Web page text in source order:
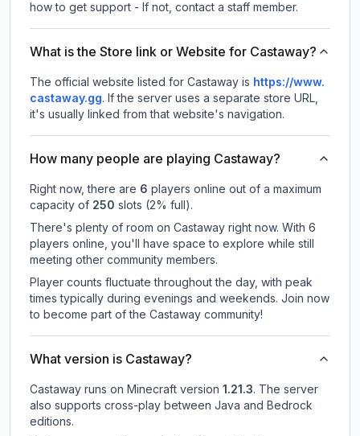
how to get support - If not, contact a staff member.
What is the Store link or Website for Castaway?
The official website listed for Castaway is https://www.
castaway.gg. If the server uses a separate store URL,
it's usually linked from that website's navigation.
How many people are playing Castaway?
Right now, there are 6 players online out of a maximum
capacity of 250 slots (2% full).
There's plenty of room on Castaway right now. With 6
players online, you'll have space to explore while still
meeting other community members.
Player counts fluctuate throughout the day, with peak
times typically during evenings and weekends. Join now
to become part of the Castaway community!
What version is Castaway?
Castaway runs on Minecraft version 1.21.3. The server
also supports cross-play between Java and Bedrock
editions.